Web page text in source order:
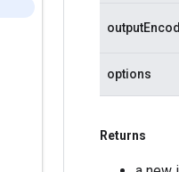
options
Returns